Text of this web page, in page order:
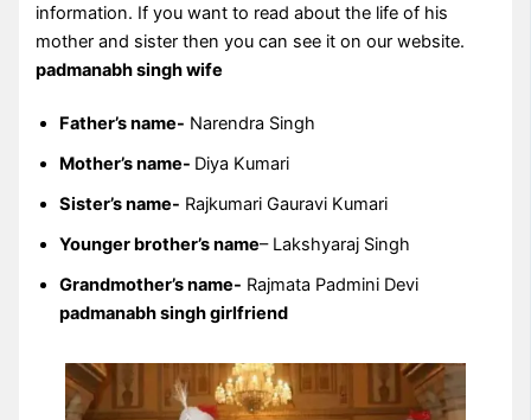
information. If you want to read about the life of his
mother and sister then you can see it on our website.
padmanabh singh wife
Father’s name- Narendra Singh
Mother’s name- Diya Kumari
Sister’s name- Rajkumari Gauravi Kumari
Younger brother’s name– Lakshyaraj Singh
Grandmother’s name- Rajmata Padmini Devi
padmanabh singh girlfriend